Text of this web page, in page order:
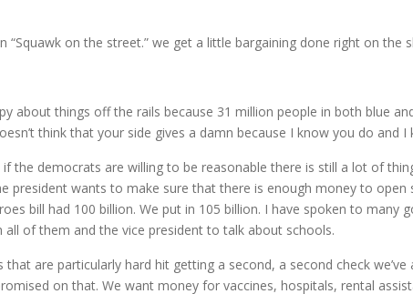
“Squawk on the street.” we get a little bargaining done right on the
about things off the rails because 31 million people in both blue
think that your side gives a damn because I know you do
the democrats are willing to be reasonable there is still a lot of
wants to make sure that there is enough money to open
bill had 100 billion. We put in 105 billion. I have spoken to
of them and the vice president to talk about schools.
are particularly hard hit getting a second, a second check
on that. We want money for vaccines, hospitals, rental